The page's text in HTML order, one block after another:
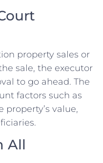
property sales or
sale, the executor
​to go ahead. The
factors such as
property’s value,
All